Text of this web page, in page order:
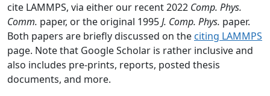
cite LAMMPS, via either our recent 2022 Comp. Phys.
Comm. paper, or the original 1995J. Comp. Phys. paper.
Both papers are briefly discussed on the citing LAMMPS
page. Note that Google Scholar is rather inclusive and
also includes pre-prints, reports, posted thesis
documents, and more.